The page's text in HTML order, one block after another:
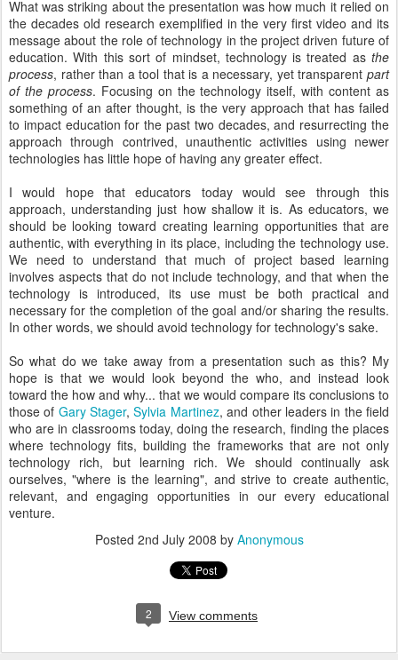
What was striking about the presentation was how much it relied on
the decades old research exemplified in the very first video and its
message about the role of technology in the project driven future of
education. With this sort of mindset, technology is treated as the
process, rather than a tool that is a necessary, yet transparent part
of the process. Focusing on the technology itself, with content as
something of an after thought, is the very approach that has failed
to impact education for the past two decades, and resurrecting the
approach through contrived, unauthentic activities using newer
technologies has little hope of having any greater effect.
I would hope that educators today would see through this
approach, understanding just how shallow it is. As educators, we
should be looking toward creating learning opportunities that are
authentic, with everything in its place, including the technology use.
We need to understand that much of project based learning
involves aspects that do not include technology, and that when the
technology is introduced, its use must be both practical and
necessary for the completion of the goal and/or sharing the results.
In other words, we should avoid technology for technology's sake.
So what do we take away from a presentation such as this? My
hope is that we would look beyond the who, and instead look
toward the how and why... that we would compare its conclusions to
those of Gary Stager,Sylvia Martinez, and other leaders in the field
who are in classrooms today, doing the research, finding the places
where technology fits, building the frameworks that are not only
technology rich, but learning rich. We should continually ask
ourselves, "where is the learning", and strive to create authentic,
relevant, and engaging opportunities in our every educational
venture.
Posted 2nd July 2008 by Anonymous
2 View comments